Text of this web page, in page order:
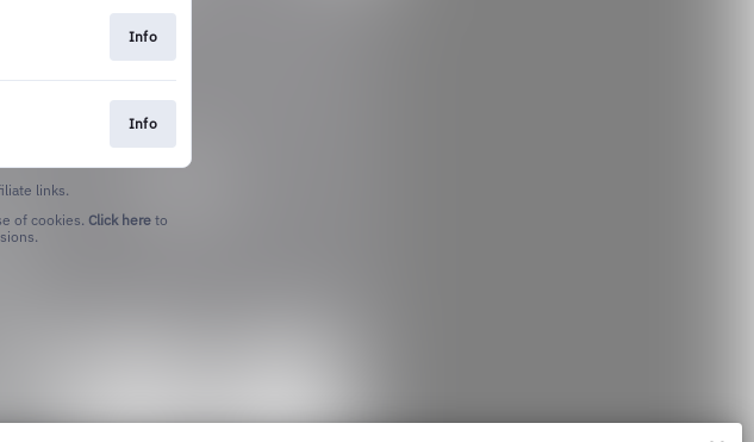
Info
Info
links.
of cookies. Click here to